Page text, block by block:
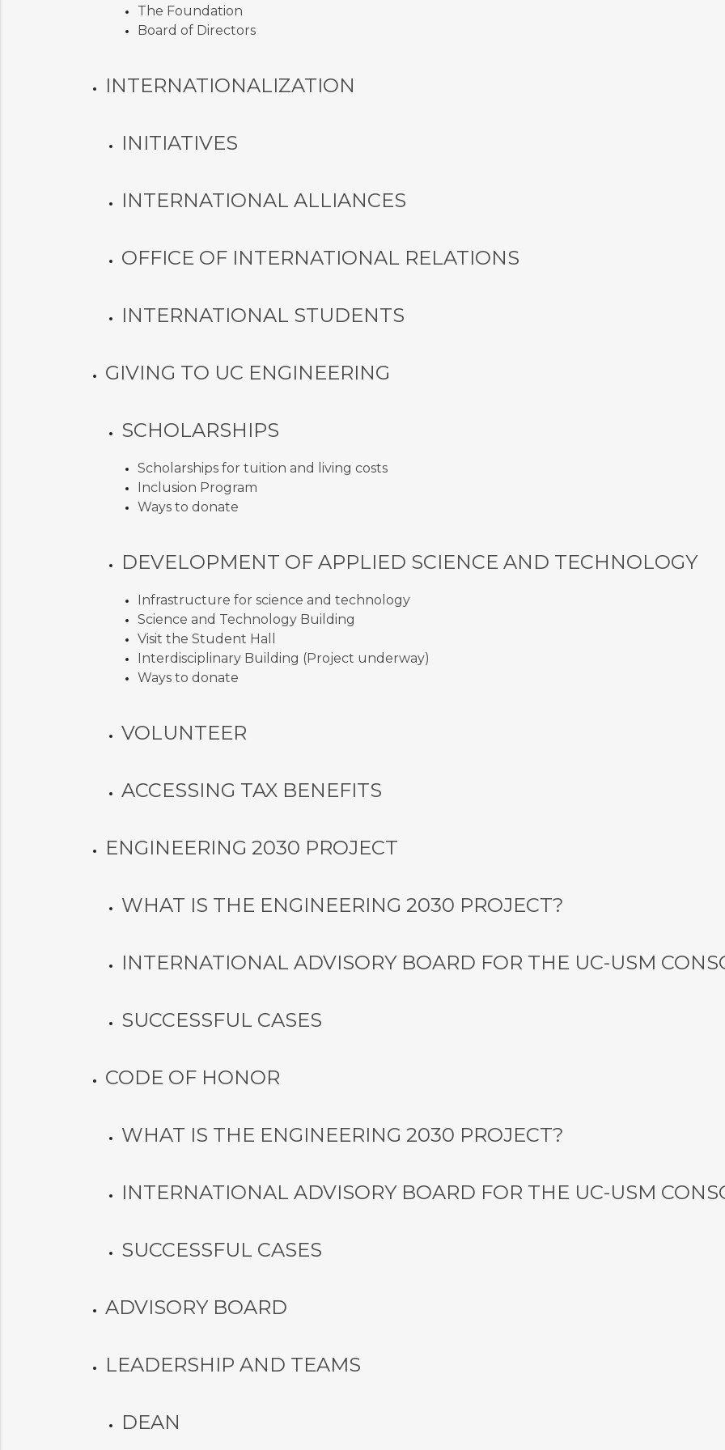
The Foundation
Board of Directors
INTERNATIONALIZATION
INITIATIVES
INTERNATIONAL ALLIANCES
OFFICE OF INTERNATIONAL RELATIONS
INTERNATIONAL STUDENTS
GIVING TO UC ENGINEERING
SCHOLARSHIPS
Scholarships for tuition and living costs
Inclusion Program
Ways to donate
DEVELOPMENT OF APPLIED SCIENCE AND TECHNOLOGY
Infrastructure for science and technology
Science and Technology Building
Visit the Student Hall
Interdisciplinary Building (Project underway)
Ways to donate
VOLUNTEER
ACCESSING TAX BENEFITS
ENGINEERING 2030 PROJECT
WHAT IS THE ENGINEERING 2030 PROJECT?
INTERNATIONAL ADVISORY BOARD FOR THE UC-USM
SUCCESSFUL CASES
CODE OF HONOR
WHAT IS THE ENGINEERING 2030 PROJECT?
INTERNATIONAL ADVISORY BOARD FOR THE UC-USM
SUCCESSFUL CASES
ADVISORY BOARD
LEADERSHIP AND TEAMS
DEAN